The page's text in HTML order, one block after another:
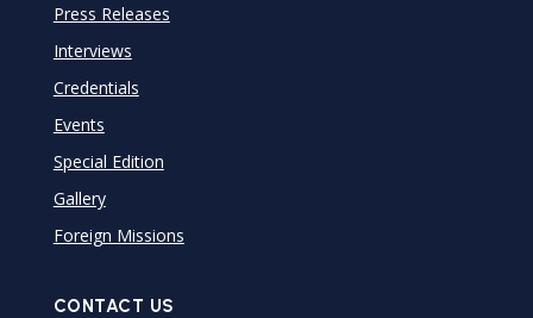
Press Releases
Interviews
Credentials
Events
Special Edition
Gallery
Foreign Missions
CONTACT US